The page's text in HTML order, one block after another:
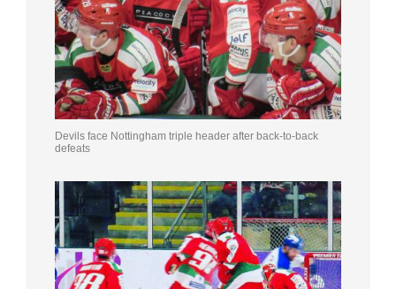
Devils face Nottingham triple header after back-to-back
defeats